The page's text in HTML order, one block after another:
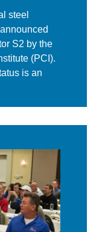
steel
S2 by the
(PCI).
is an